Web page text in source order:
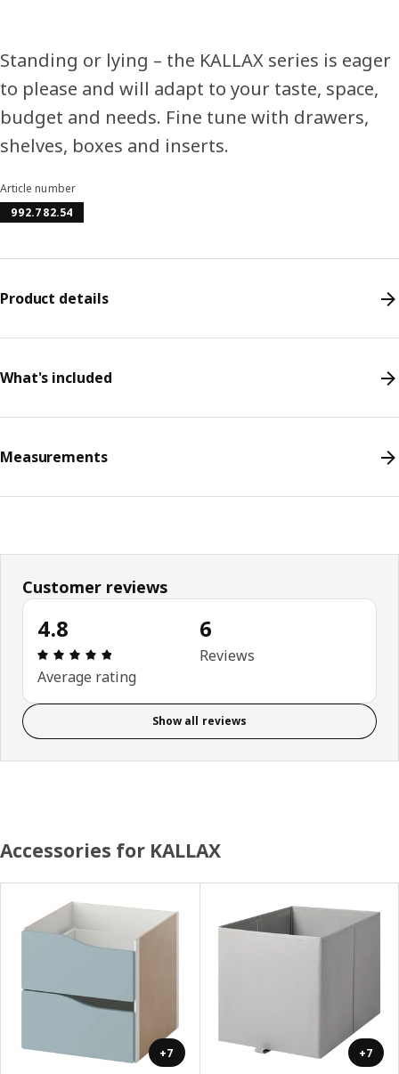
Standing or lying – the KALLAX series is eager
to please and will adapt to your taste, space,
budget and needs. Fine tune with drawers,
shelves, boxes and inserts.
Article number
992.782.54
Product details
What's included
Measurements
Customer reviews
4.8
Review: 4.8 out of 5 stars. Total reviews: 6
Average rating
6
Reviews
Show all reviews
Accessories for KALLAX
+7 +7